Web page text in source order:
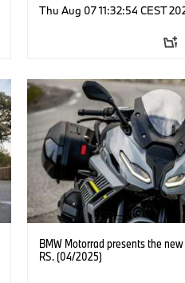
Thu Aug 07 11:32:54 CEST
BMW Motorrad presents the
RS. (04/2025)